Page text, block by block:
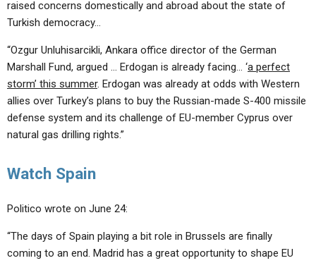
raised concerns domestically and abroad about the state of
Turkish democracy…
“Ozgur Unluhisarcikli, Ankara office director of the German
Marshall Fund, argued … Erdogan is already facing… ‘a perfect
storm’ this summer. Erdogan was already at odds with Western
allies over Turkey’s plans to buy the Russian-made S-400 missile
defense system and its challenge of EU-member Cyprus over
natural gas drilling rights.”
Watch Spain
Politico wrote on June 24:
“The days of Spain playing a bit role in Brussels are finally
coming to an end. Madrid has a great opportunity to shape EU